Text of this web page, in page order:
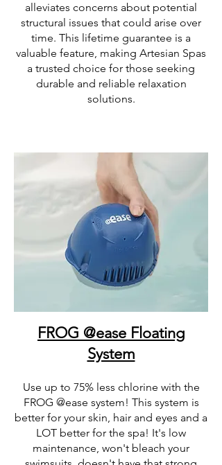
alleviates concerns about potential
structural issues that could arise over
time. This lifetime guarantee is a
valuable feature, making Artesian Spas
a trusted choice for those seeking
durable and reliable relaxation
solutions.
FROG @ease Floating
System
Use up to 75% less chlorine with the
FROG @ease system! This system is
better for your skin, hair and eyes and a
LOT better for the spa! It's low
maintenance, won't bleach your